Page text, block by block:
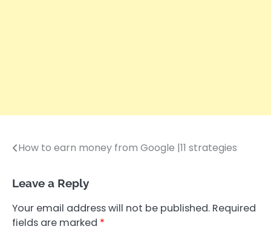
Post
How to earn money from Google |11 strategies
Leave a Reply
Your email address will not be published. Required
fields are marked *